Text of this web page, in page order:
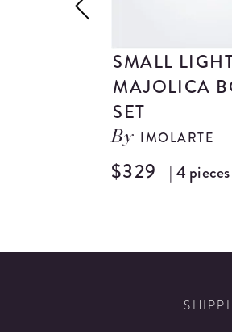
SMALL
MAJOLICA
SET
By IMOLARTE
$329 | 4